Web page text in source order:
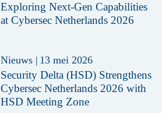
Exploring Next-Gen Capabilities
at Cybersec Netherlands 2026
Nieuws | 13 mei 2026
Security Delta (HSD) Strengthens
Cybersec Netherlands 2026 with
HSD Meeting Zone